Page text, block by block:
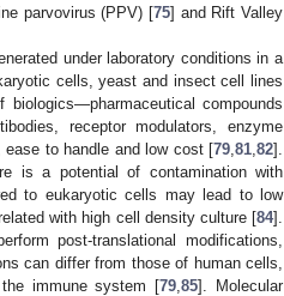
parvovirus (PPV) [75] and Rift Valley
under laboratory conditions in a
cells, yeast and insect cell lines
compounds
receptor modulators, enzyme
to handle and low cost [79 ,81 ,82].
is a potential of contamination with
to eukaryotic cells may lead to low
with high cell density culture [84].
post-translational modifications,
can differ from those of human cells,
the immune system [79 ,85]. Molecular